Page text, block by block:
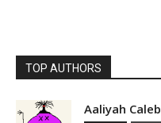
TOP AUTHORS
Aaliyah Caleb